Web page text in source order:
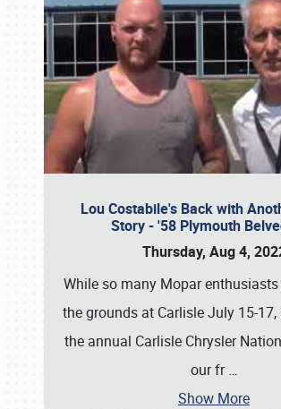
Lou Costabile's Back with
Story - '58 Plymouth
Thursday, Aug 4,
While so many Mopar
the grounds at Carlisle July 15-
the annual Carlisle Chrysler
our fr…
Show More
Book online or call (800)